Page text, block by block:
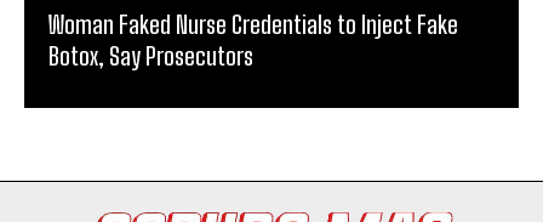
Woman Faked Nurse Credentials to Inject Fake
Botox, Say Prosecutors